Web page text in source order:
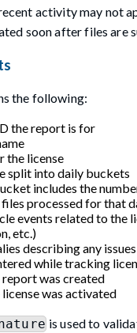
activity may not
soon after files are
the following:
the report is for
the license
split into daily buckets
includes the
processed for that
events related to the
etc.)
describing any
while tracking
report was created
was activated
is used to